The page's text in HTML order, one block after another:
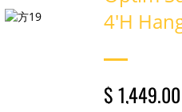
4'H
$ 1,449.00